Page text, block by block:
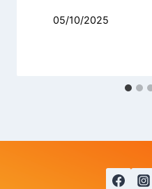
05/10/2025